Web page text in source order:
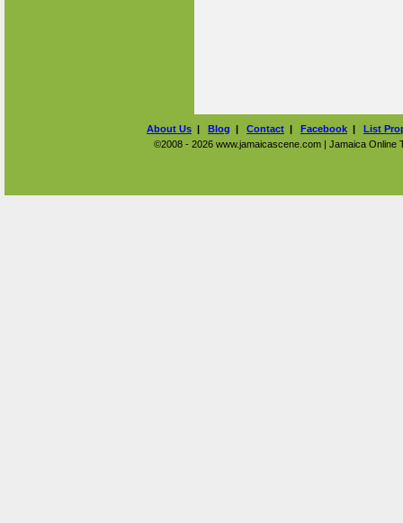
About Us | Blog | Contact | Facebook | List
©2008 - 2026 www.jamaicascene.com | Jamaica